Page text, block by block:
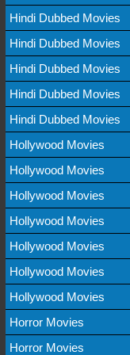
Hindi Dubbed Movies
Hindi Dubbed Movies
Hindi Dubbed Movies
Hindi Dubbed Movies
Hindi Dubbed Movies
Hollywood Movies
Hollywood Movies
Hollywood Movies
Hollywood Movies
Hollywood Movies
Hollywood Movies
Hollywood Movies
Horror Movies
Horror Movies